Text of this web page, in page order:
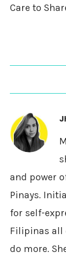
Care to
and power
Pinays.
for self-
Filipinas all
do more.